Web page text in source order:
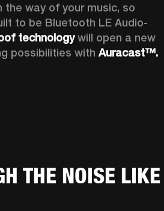
the way of your music, so
to be Bluetooth LE Audio-
technology will open a new
possibilities with Auracast™.
THE NOISE LIKE